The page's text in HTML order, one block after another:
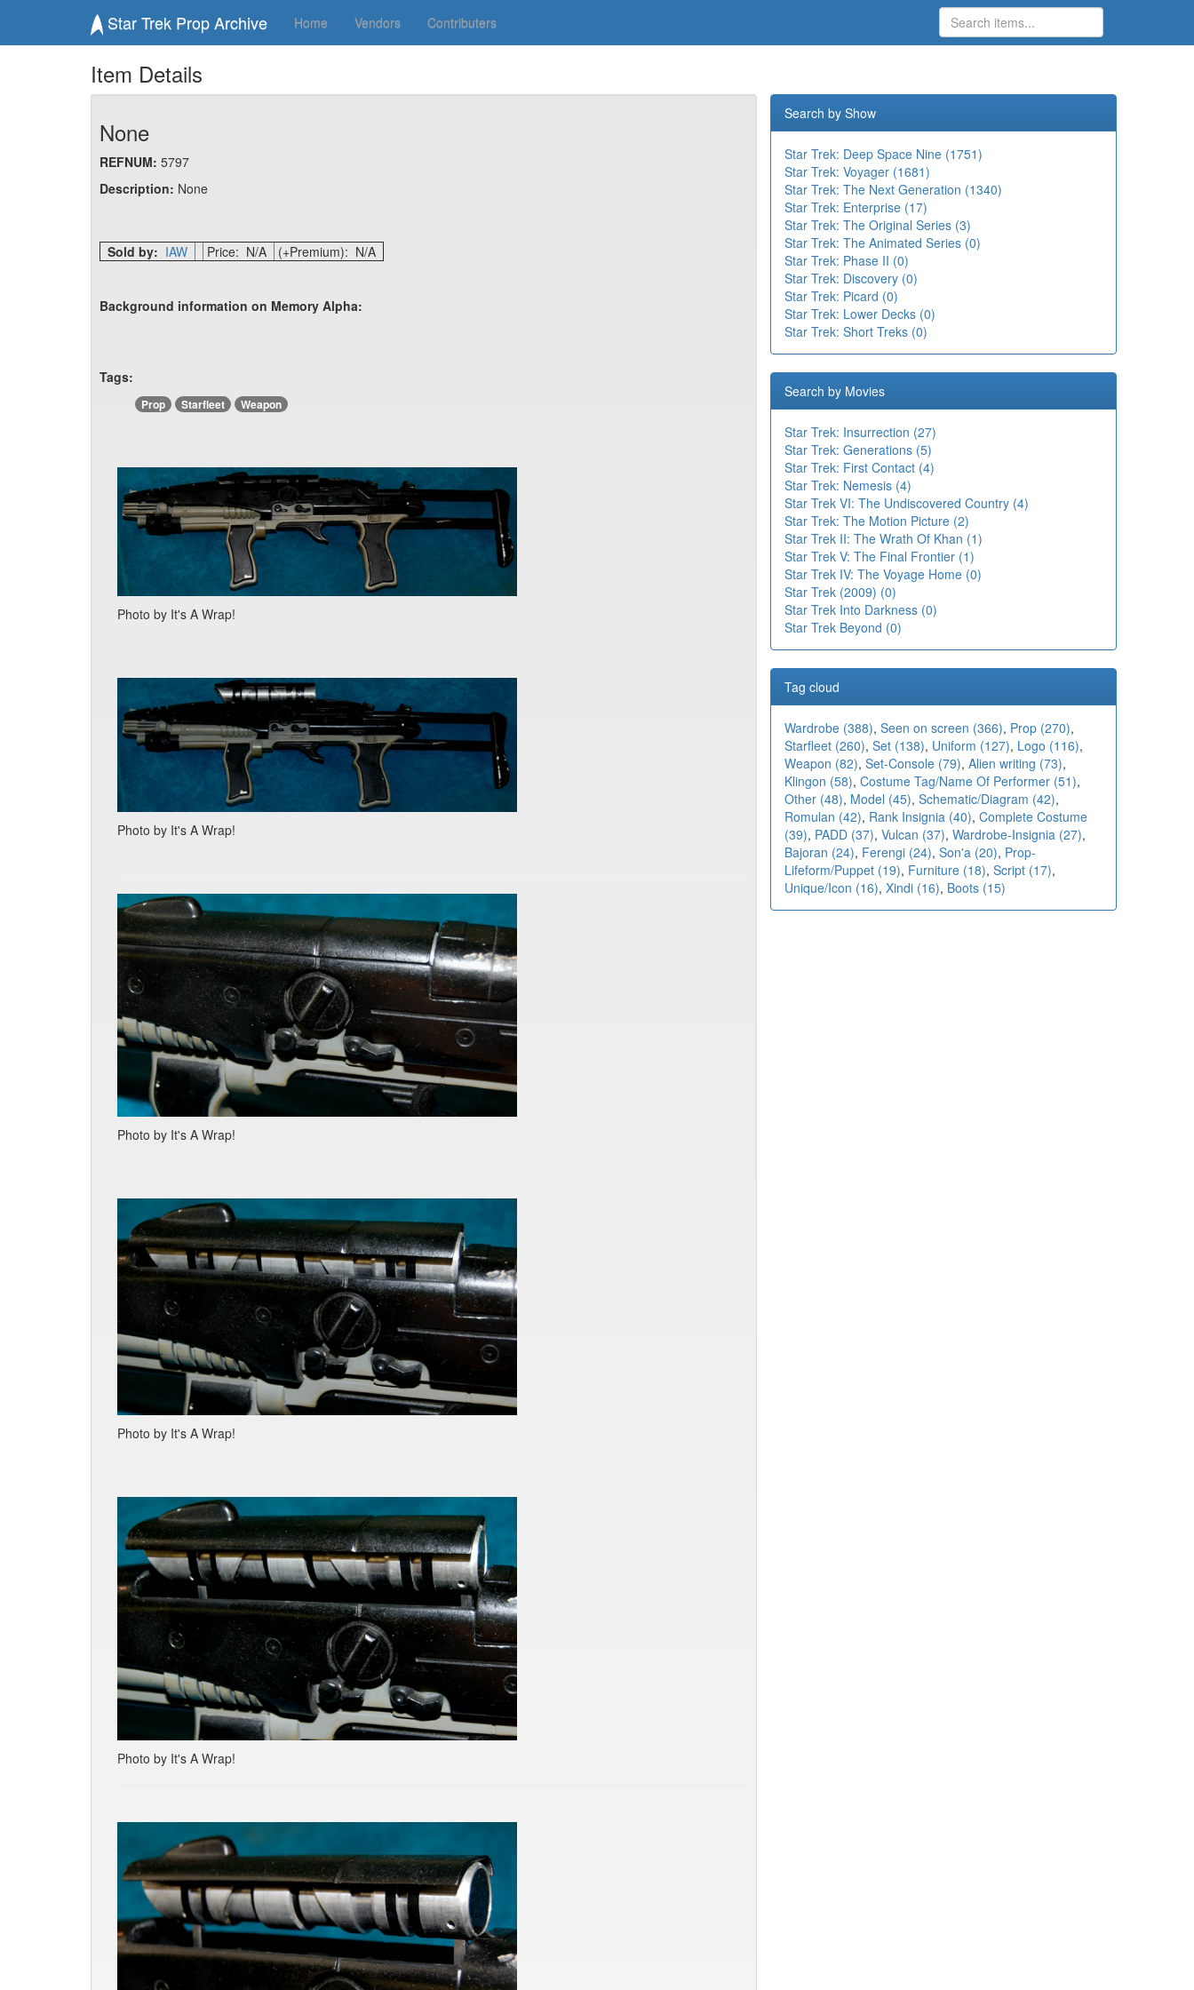
Star Trek Prop Archive Home Vendors Contributers
Item Details
None
REFNUM: 5797
Description: None
Sold by: IAW Price: N/A (+Premium): N/A
Background information on Memory Alpha:
Tags:
Prop Starfleet Weapon
Photo by It's A Wrap!
Photo by It's A Wrap!
Photo by It's A Wrap!
Photo by It's A Wrap!
Photo by It's A Wrap!
Search by Show
Star Trek: Deep Space Nine (1751)
Star Trek: Voyager (1681)
Star Trek: The Next Generation (1340)
Star Trek: Enterprise (17)
Star Trek: The Original Series (3)
Star Trek: The Animated Series (0)
Star Trek: Phase II (0)
Star Trek: Discovery (0)
Star Trek: Picard (0)
Star Trek: Lower Decks (0)
Star Trek: Short Treks (0)
Search by Movies
Star Trek: Insurrection (27)
Star Trek: Generations (5)
Star Trek: First Contact (4)
Star Trek: Nemesis (4)
Star Trek VI: The Undiscovered Country (4)
Star Trek: The Motion Picture (2)
Star Trek II: The Wrath Of Khan (1)
Star Trek V: The Final Frontier (1)
Star Trek IV: The Voyage Home (0)
Star Trek (2009) (0)
Star Trek Into Darkness (0)
Star Trek Beyond (0)
Tag cloud
Wardrobe (388), Seen on screen (366), Prop (270),
Starfleet (260), Set (138), Uniform (127), Logo (116),
Weapon (82), Set-Console (79), Alien writing (73),
Klingon (58), Costume Tag/Name Of Performer (51),
Other (48), Model (45), Schematic/Diagram (42),
Romulan (42), Rank Insignia (40), Complete Costume
(39), PADD (37), Vulcan (37), Wardrobe-Insignia (27),
Bajoran (24), Ferengi (24), Son'a (20), Prop-
Lifeform/Puppet (19), Furniture (18), Script (17),
Unique/Icon (16), Xindi (16), Boots (15)